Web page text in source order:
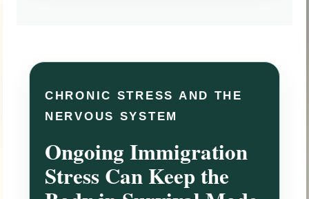
CHRONIC STRESS AND THE
NERVOUS SYSTEM
Ongoing Immigration
Stress Can Keep the